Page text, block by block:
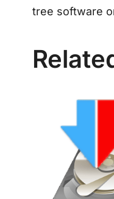
tree software